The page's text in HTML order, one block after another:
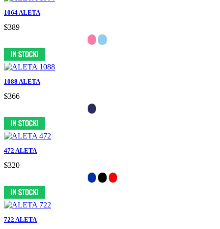
1064 ALETA
$389
1088 ALETA
$366
472 ALETA
$320
722 ALETA